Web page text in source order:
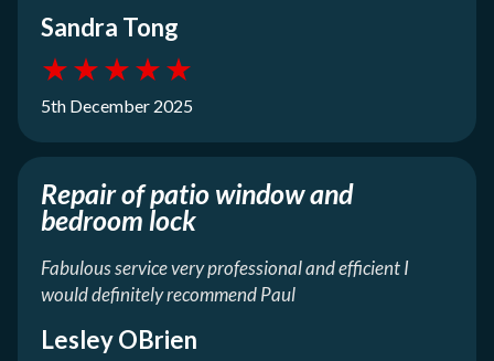
Sandra Tong
★★★★★
5th December 2025
Repair of patio window and
bedroom lock
Fabulous service very professional and efficient I
would definitely recommend Paul
Lesley OBrien